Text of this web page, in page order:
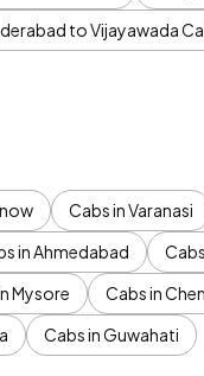
to Vijayawada
Cabs in Varanasi
in Ahmedabad
Mysore Cabs in
Cabs in Guwahati